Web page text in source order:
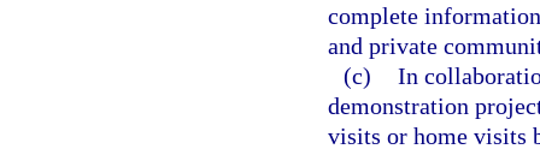
complete
and private
(c) In
demonstration
visits or home visits